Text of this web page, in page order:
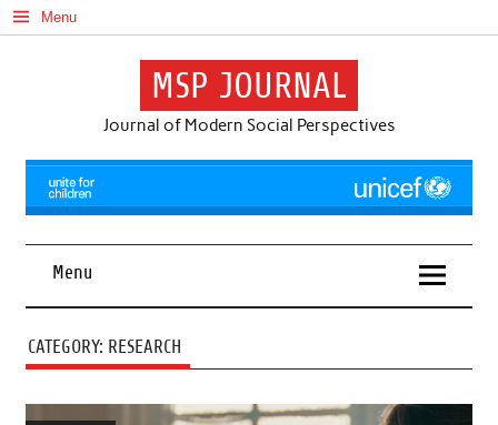
Skip
to
content
Menu
MSP JOURNAL
Journal of Modern Social Perspectives
Menu
CATEGORY: RESEARCH